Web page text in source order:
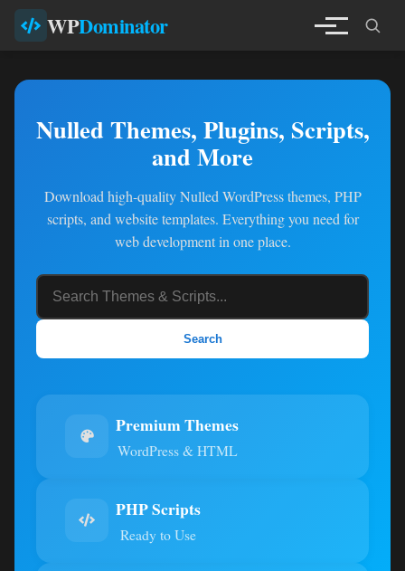
WPDominator
Nulled Themes, Plugins, Scripts,
and More
Download high-quality Nulled WordPress themes, PHP
scripts, and website templates. Everything you need for
web development in one place.
Search
Premium Themes
WordPress & HTML
PHP Scripts
Ready to Use